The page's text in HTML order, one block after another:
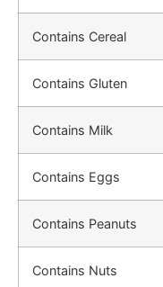
Contains Cereal
Contains Gluten
Contains Milk
Contains Eggs
Contains Peanuts
Contains Nuts